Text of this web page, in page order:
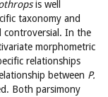
is well
taxonomy and
controversial. In the
morphometric
relationships
between P.
Both parsimony